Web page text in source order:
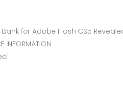
for Adobe Flash CS5
INFORMATION